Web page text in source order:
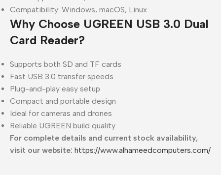
Compatibility: Windows, macOS, Linux
Why Choose UGREEN USB 3.0 Dual
Card Reader?
Supports both SD and TF cards
Fast USB 3.0 transfer speeds
Plug-and-play easy setup
Compact and portable design
Ideal for cameras and drones
Reliable UGREEN build quality
For complete details and current stock availability,
visit our website: https://www.alhameedcomputers.com/